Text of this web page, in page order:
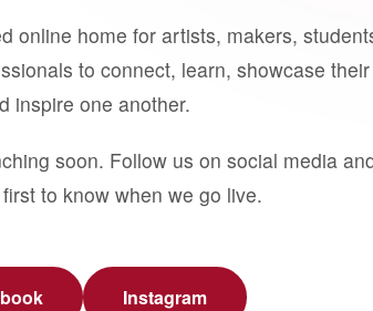
online home for artists, makers,
to connect, learn, showcase
inspire one another.
soon. Follow us on social media
to know when we go live.
Instagram